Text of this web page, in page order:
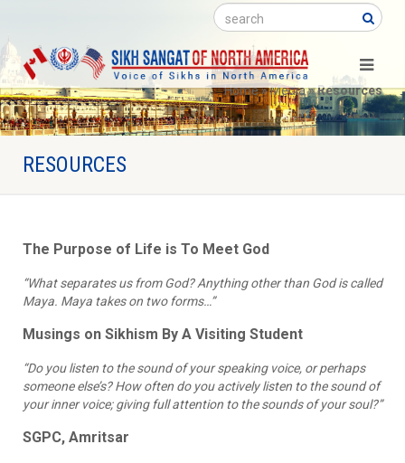
Search
Home»Media»Resources
RESOURCES
The Purpose of Life is To Meet God
“What separates us from God? Anything other than God is called
Maya. Maya takes on two forms…”
Musings on Sikhism By A Visiting Student
“Do you listen to the sound of your speaking voice, or perhaps
someone else’s? How often do you actively listen to the sound of
your inner voice; giving full attention to the sounds of your soul?”
SGPC, Amritsar